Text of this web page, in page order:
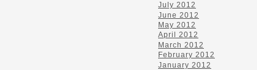
July 2012
June 2012
May 2012
April 2012
March 2012
February 2012
January 2012